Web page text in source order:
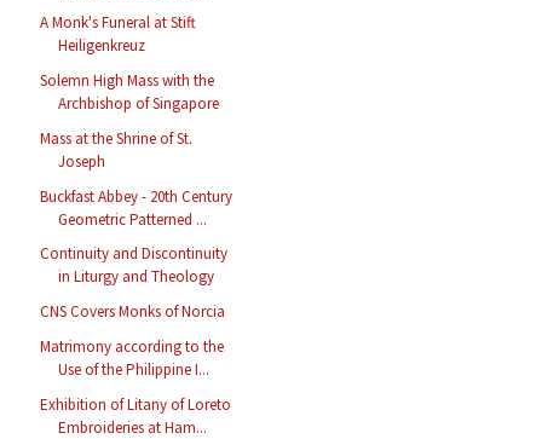
A Monk's Funeral at Stift
Heiligenkreuz
Solemn High Mass with the
Archbishop of Singapore
Mass at the Shrine of St.
Joseph
Buckfast Abbey - 20th Century
Geometric Patterned ...
Continuity and Discontinuity
in Liturgy and Theology
CNS Covers Monks of Norcia
Matrimony according to the
Use of the Philippine I...
Exhibition of Litany of Loreto
Embroideries at Ham...